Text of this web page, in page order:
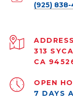
(925) 838-
ADDRESS
313
CA
OPEN
7 DAYS